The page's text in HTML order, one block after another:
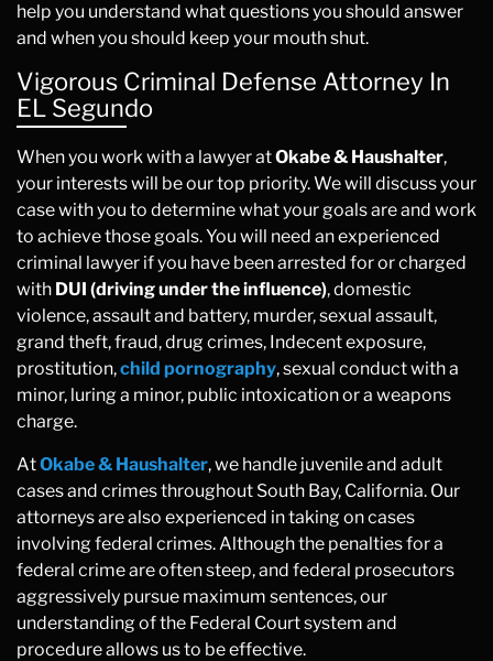
help you understand what questions you should answer
and when you should keep your mouth shut.
Vigorous Criminal Defense Attorney In
EL Segundo
When you work with a lawyer atOkabe & Haushalter,
your interests will be our top priority. We will discuss your
case with you to determine what your goals are and work
to achieve those goals. You will need an experienced
criminal lawyer if you have been arrested for or charged
with DUI (driving under the influence), domestic
violence, assault and battery, murder, sexual assault,
grand theft, fraud, drug crimes, Indecent exposure,
prostitution,child pornography, sexual conduct with a
minor, luring a minor, public intoxication or a weapons
charge.
AtOkabe & Haushalter, we handle juvenile and adult
cases and crimes throughout South Bay, California. Our
attorneys are also experienced in taking on cases
involving federal crimes. Although the penalties for a
federal crime are often steep, and federal prosecutors
aggressively pursue maximum sentences, our
understanding of the Federal Court system and
procedure allows us to be effective.